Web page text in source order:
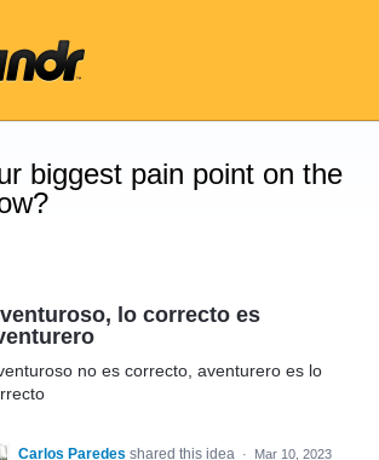
biggest pain point on the
lo correcto es
no es correcto, aventurero es lo
Carlos Paredes shared this idea ·
Mar 10, 2023